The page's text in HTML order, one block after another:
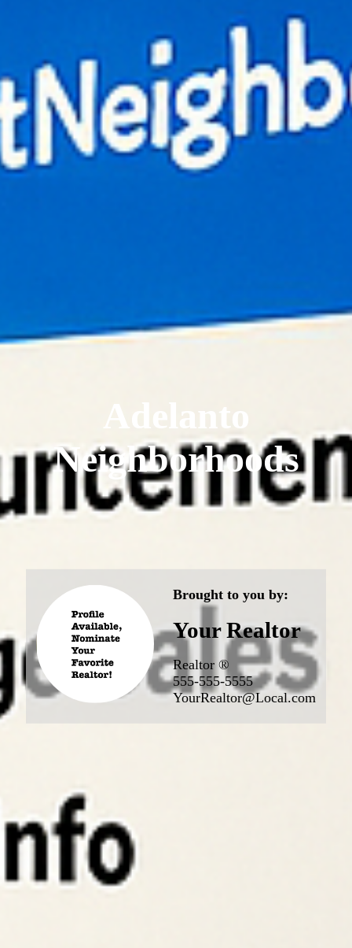
Adelanto
Neighborhoods
Brought to you by:
Your Realtor
Realtor ®
555-555-5555
YourRealtor@Local.com